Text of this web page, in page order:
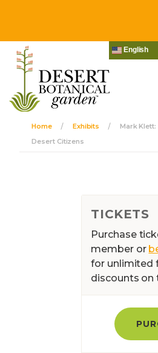
English
Home Exhibits
Mark Klett:
Desert Citizens
TICKETS
Purchase
member or
for unlimited
discounts on